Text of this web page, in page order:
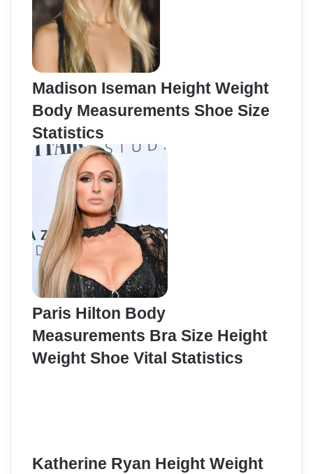
Madison Iseman Height Weight
Body Measurements Shoe Size
Statistics
Paris Hilton Body
Measurements Bra Size Height
Weight Shoe Vital Statistics
Katherine Ryan Height Weight